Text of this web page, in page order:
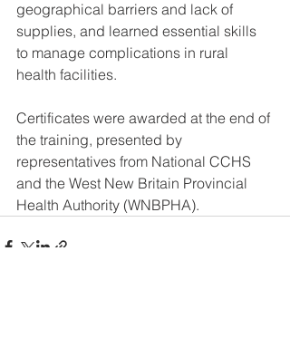
geographical barriers and lack of
supplies, and learned essential skills
to manage complications in rural
health facilities.
Certificates were awarded at the end of
the training, presented by
representatives from National CCHS
and the West New Britain Provincial
Health Authority (WNBPHA).